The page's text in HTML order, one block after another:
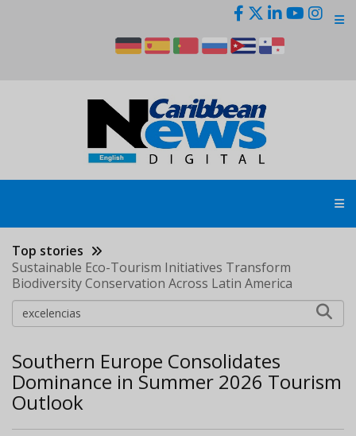
Top stories
Sustainable Eco-Tourism Initiatives Transform
Biodiversity Conservation Across Latin America
Southern Europe Consolidates
Dominance in Summer 2026 Tourism
Outlook